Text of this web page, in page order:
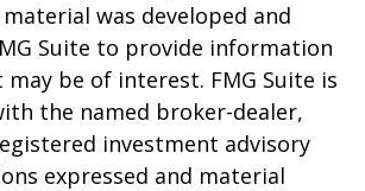
was developed and
Suite to provide information
be of interest. FMG Suite is
the named broker-dealer,
investment advisory
expressed and material